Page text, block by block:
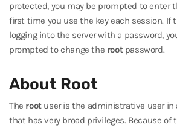
protected, you may be prompted to enter
first time you use the key each session. If
logging into the server with a password,
prompted to change the rootpassword.
About Root
The rootuser is the administrative user in
that has very broad privileges. Because of